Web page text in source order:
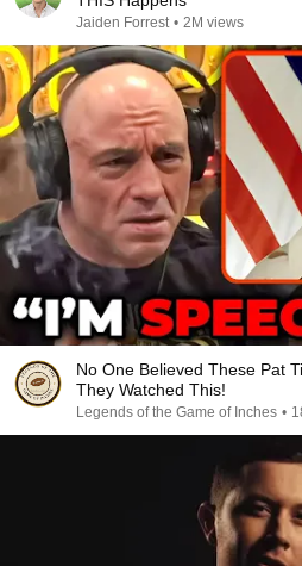
Jaiden Forrest • 2M views
No One Believed These Pat
They Watched This!
Legends of the Game of Inches •